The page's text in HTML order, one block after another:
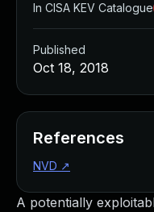
A potentially
In CISA KEV Catalogue
Published
Oct 18, 2018
References
NVD ↗